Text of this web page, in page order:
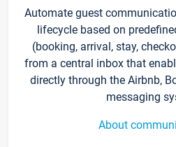
Automate guest
lifecycle based on
(booking, arrival, stay,
from a central inbox that
directly through the Airbnb,
messaging
About